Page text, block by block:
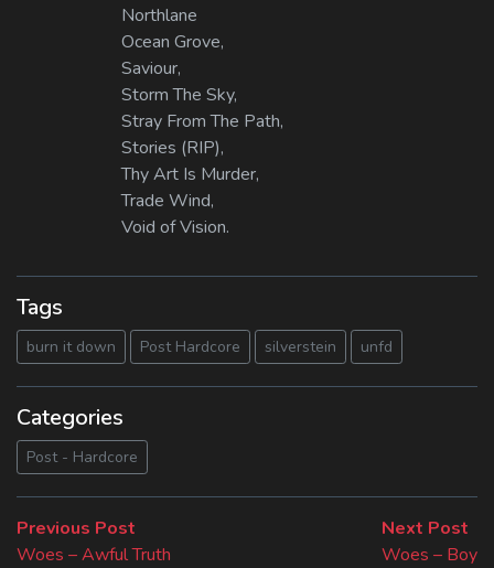
Northlane
Ocean Grove,
Saviour,
Storm The Sky,
Stray From The Path,
Stories (RIP),
Thy Art Is Murder,
Trade Wind,
Void of Vision.
Tags
burn it down Post Hardcore silverstein unfd
Categories
Post - Hardcore
Beitragsnavigation
Previous Post
post:
Woes – Awful Truth
Next Post
Woes – Boy